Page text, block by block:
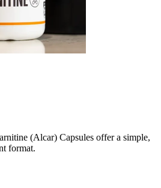
(Alcar) Capsules offer a simple,
format.